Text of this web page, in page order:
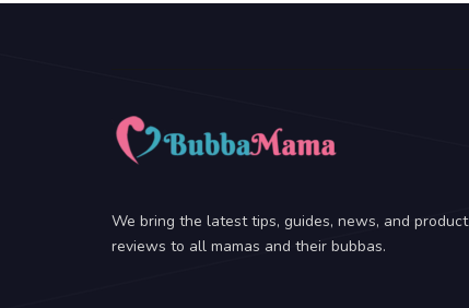
We bring the latest tips, guides, news, and product
reviews to all mamas and their bubbas.